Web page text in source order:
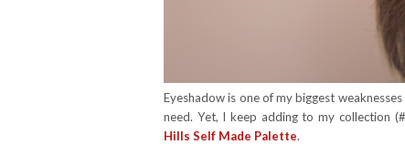
Eyeshadow is one of my biggest
need. Yet, I keep adding to my collection
Hills Self Made Palette.